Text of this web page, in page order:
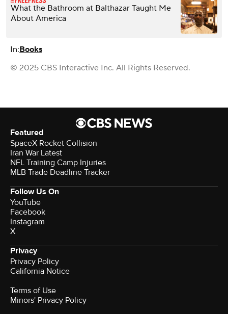
What the Bathroom at Balthazar Taught Me
About America
In:Books
© 2025 CBS Interactive Inc. All Rights Reserved.
Featured
SpaceX Rocket Collision
Iran War Latest
NFL Training Camp Injuries
MLB Trade Deadline Tracker
Follow Us On
YouTube
Facebook
Instagram
X
Privacy
Privacy Policy
California Notice
Terms of Use
Minors' Privacy Policy